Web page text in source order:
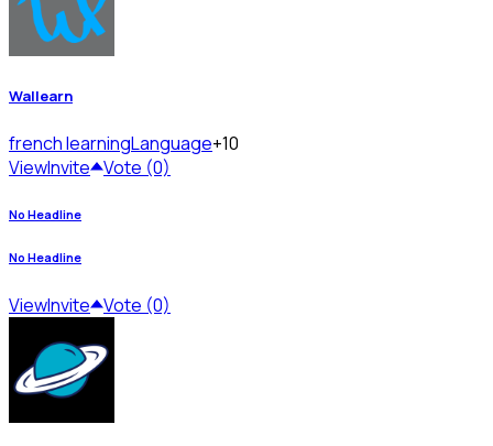
Wallearn
french learningLanguage+10
ViewInvite Vote (0)
No Headline
No Headline
ViewInvite Vote (0)